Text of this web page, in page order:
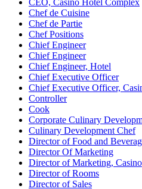
Chef de Cuisine
Chef de Partie
Chef Positions
Chief Engineer
Chief Engineer
Chief Engineer, Hotel
Chief Executive Officer
Chief Executive Officer,
Controller
Cook
Corporate Culinary
Culinary Development Chef
Director of Food and
Director Of Marketing
Director of Marketing, Casino
Director of Rooms
Director of Sales